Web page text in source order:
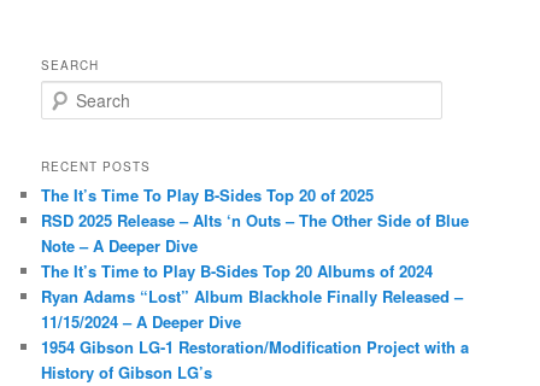
SEARCH
e
r
h
RECENT POSTS
The It’s Time To Play B-Sides Top 20 of 2025
RSD 2025 Release – Alts ‘n Outs – The Other Side of Blue
Note – A Deeper Dive
The It’s Time to Play B-Sides Top 20 Albums of 2024
Ryan Adams “Lost” Album Blackhole Finally Released –
11/15/2024 – A Deeper Dive
1954 Gibson LG-1 Restoration/Modification Project with a
History of Gibson LG’s